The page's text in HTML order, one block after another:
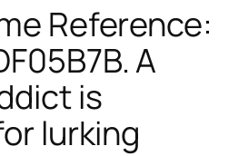
Reference:
A
is
lurking